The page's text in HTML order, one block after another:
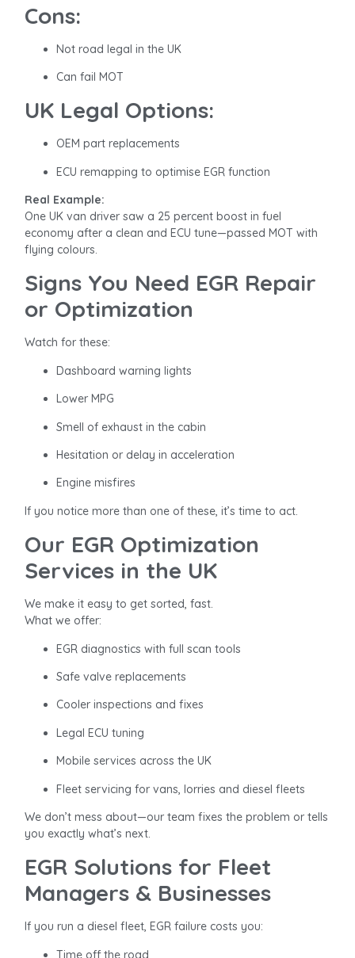
Cons:
Not road legal in the UK
Can fail MOT
UK Legal Options:
OEM part replacements
ECU remapping to optimise EGR function
Real Example:
One UK van driver saw a 25 percent boost in fuel
economy after a clean and ECU tune—passed MOT with
flying colours.
Signs You Need EGR Repair
or Optimization
Watch for these:
Dashboard warning lights
Lower MPG
Smell of exhaust in the cabin
Hesitation or delay in acceleration
Engine misfires
If you notice more than one of these, it’s time to act.
Our EGR Optimization
Services in the UK
We make it easy to get sorted, fast.
What we offer:
EGR diagnostics with full scan tools
Safe valve replacements
Cooler inspections and fixes
Legal ECU tuning
Mobile services across the UK
Fleet servicing for vans, lorries and diesel fleets
We don’t mess about—our team fixes the problem or tells
you exactly what’s next.
EGR Solutions for Fleet
Managers & Businesses
If you run a diesel fleet, EGR failure costs you:
Time off the road